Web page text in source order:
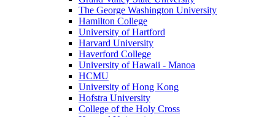
The George Washington University
Hamilton College
University of Hartford
Harvard University
Haverford College
University of Hawaii - Manoa
HCMU
University of Hong Kong
Hofstra University
College of the Holy Cross